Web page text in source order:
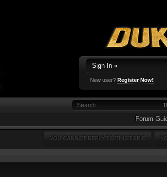
Sign In »
New user? Register Now!
Forum
YOU CANNOT REPLY TO THIS TOPIC